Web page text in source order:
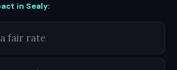
in Sealy:
a fair rate